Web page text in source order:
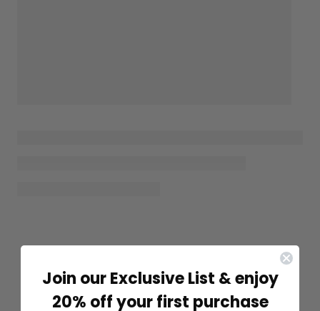
Join our Exclusive List & enjoy
20% off your first purchase